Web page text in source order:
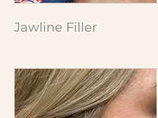
Jawline Filler